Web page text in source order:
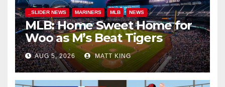
_SLIDER NEWS MARINERS MLB NEWS
MLB: Home Sweet Home for
Woo as M’s Beat Tigers
AUG 5, 2026 MATT KING